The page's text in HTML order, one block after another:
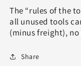
The “rules of the
all unused tools
(minus freight), no
Share